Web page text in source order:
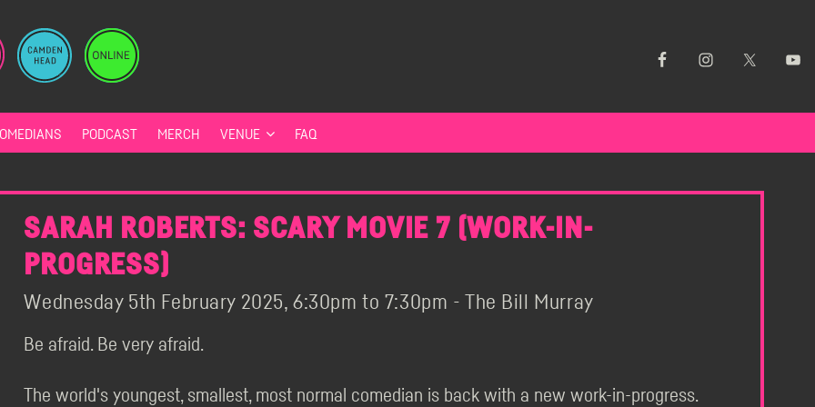
PODCAST MERCH VENUE FAQ
SARAH ROBERTS: SCARY MOVIE 7 (WORK-IN-
PROGRESS)
Wednesday 5th February 2025, 6:30pm to 7:30pm - The Bill Murray
Be afraid. Be very afraid.
The world's youngest, smallest, most normal comedian is back with a new work-in-progress.